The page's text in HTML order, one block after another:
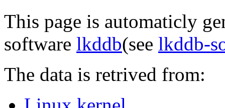
This page is automaticly
software lkddb(see lkddb-
The data is retrived from: